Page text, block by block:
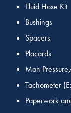
Fluid Hose Kit
Bushings
Spacers
Placards
Man
Tachometer
Paperwork